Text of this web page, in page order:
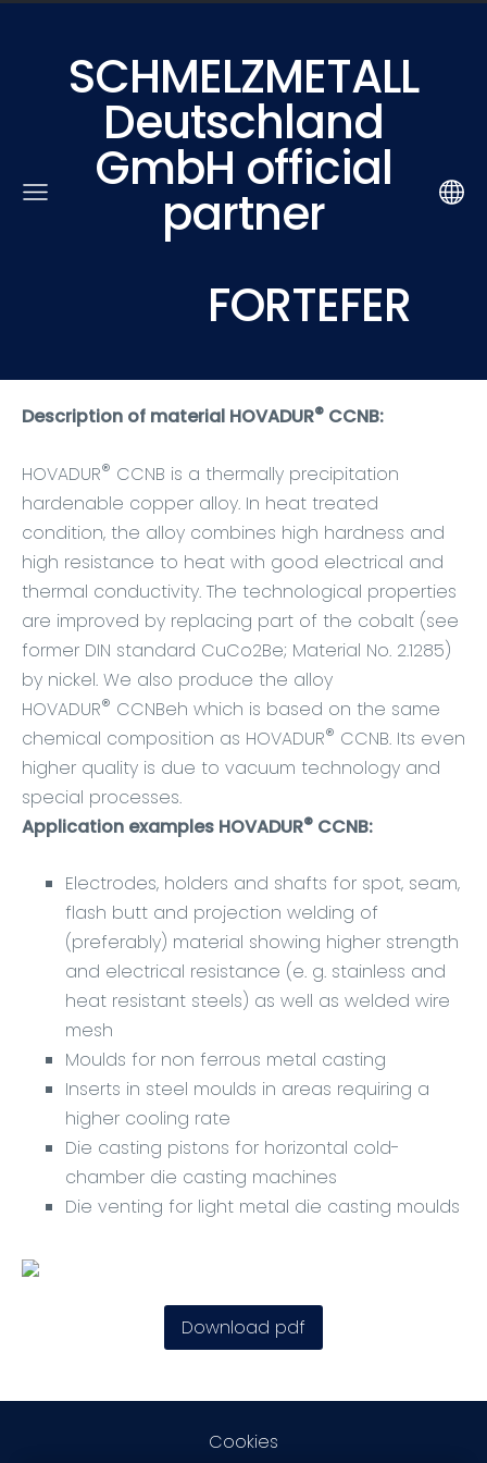
SCHMELZMETALL
Deutschland
GmbH official
partner
FORTEFER
Description of material HOVADUR® CCNB:
HOVADUR® CCNB is a thermally precipitation
hardenable copper alloy. In heat treated
condition, the alloy combines high hardness and
high resistance to heat with good electrical and
thermal conductivity. The technological properties
are improved by replacing part of the cobalt (see
former DIN standard CuCo2Be; Material No. 2.1285)
by nickel. We also produce the alloy
HOVADUR® CCNBeh which is based on the same
chemical composition as HOVADUR® CCNB. Its even
higher quality is due to vacuum technology and
special processes.
Application examples HOVADUR® CCNB:
Electrodes, holders and shafts for spot, seam,
flash butt and projection welding of
(preferably) material showing higher strength
and electrical resistance (e. g. stainless and
heat resistant steels) as well as welded wire
mesh
Moulds for non ferrous metal casting
Inserts in steel moulds in areas requiring a
higher cooling rate
Die casting pistons for horizontal cold-
chamber die casting machines
Die venting for light metal die casting moulds
Download pdf
Cookies